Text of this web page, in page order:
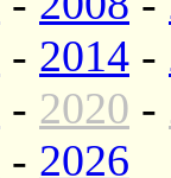
- 2014 -
- 2020 -
- 2026